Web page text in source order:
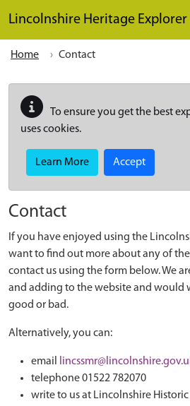
Lincolnshire Heritage Explorer
Home Contact
To ensure you get the best
uses cookies.
Learn More Accept
Contact
If you have enjoyed using the
want to find out more about any of
contact us using the form below. We
and adding to the website and would
good or bad.
Alternatively, you can:
email
telephone 01522 782070
write to us at Lincolnshire